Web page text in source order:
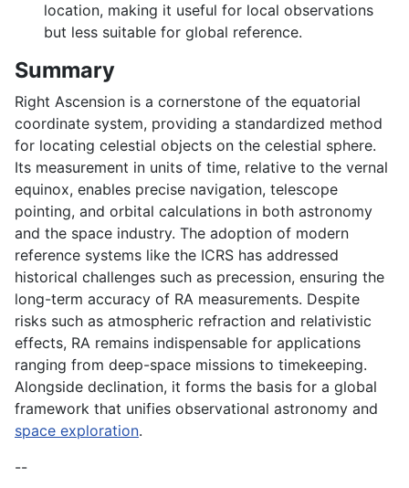
location, making it useful for local observations
but less suitable for global reference.
Summary
Right Ascension is a cornerstone of the equatorial
coordinate system, providing a standardized method
for locating celestial objects on the celestial sphere.
Its measurement in units of time, relative to the vernal
equinox, enables precise navigation, telescope
pointing, and orbital calculations in both astronomy
and the space industry. The adoption of modern
reference systems like the ICRS has addressed
historical challenges such as precession, ensuring the
long-term accuracy of RA measurements. Despite
risks such as atmospheric refraction and relativistic
effects, RA remains indispensable for applications
ranging from deep-space missions to timekeeping.
Alongside declination, it forms the basis for a global
framework that unifies observational astronomy and
space exploration.
--